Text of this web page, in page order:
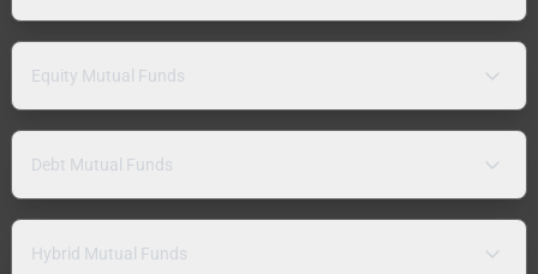
Equity Mutual Funds
Debt Mutual Funds
Hybrid Mutual Funds